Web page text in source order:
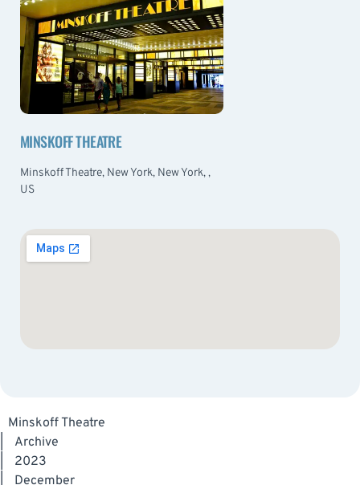
MINSKOFF THEATRE
Minskoff Theatre, New York, New York, ,
US
Minskoff Theatre
Archive
2023
December